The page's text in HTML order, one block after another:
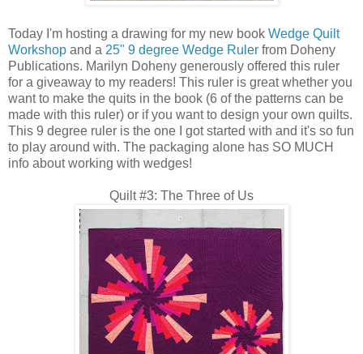
Today I'm hosting a drawing for my new book Wedge Quilt
Workshop and a 25" 9 degree Wedge Ruler from Doheny
Publications. Marilyn Doheny generously offered this ruler
for a giveaway to my readers! This ruler is great whether you
want to make the quits in the book (6 of the patterns can be
made with this ruler) or if you want to design your own quilts.
This 9 degree ruler is the one I got started with and it's so fun
to play around with. The packaging alone has SO MUCH
info about working with wedges!
Quilt #3: The Three of Us